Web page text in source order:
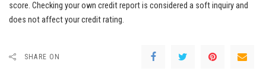
score. Checking your own credit report is considered a soft inquiry and
does not affect your credit rating.
SHARE ON